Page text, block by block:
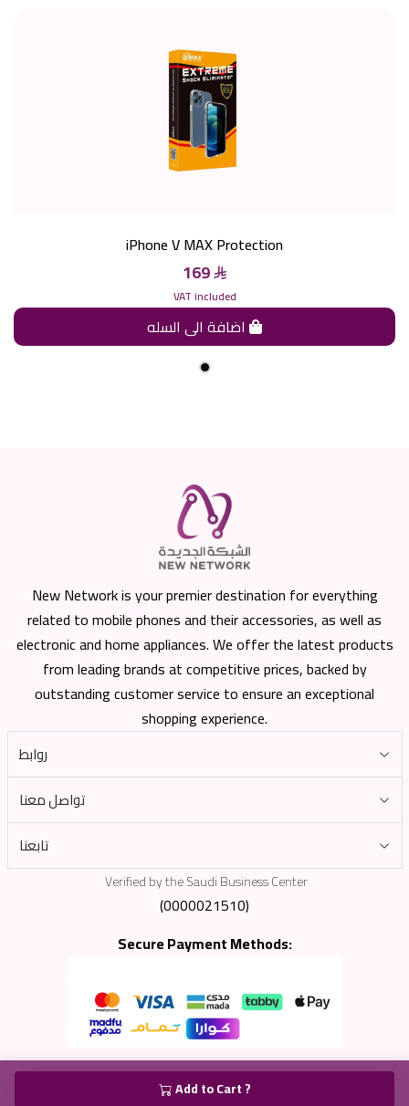
iPhone V MAX Protection
169
VAT included
Add to Cart ?
New Network is your premier destination for everything
related to mobile phones and their accessories, as well as
electronic and home appliances. We offer the latest products
from leading brands at competitive prices, backed by
outstanding customer service to ensure an exceptional
shopping experience.
روابط
تواصل معنا
تابعنا
Verified by the Saudi Business Center
(0000021510)
Secure Payment Methods:
جميع الحقوق محفوظة لشركة الشبكة الجديدة © 2025